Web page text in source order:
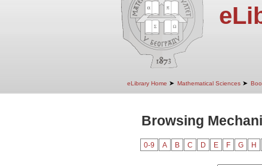
eLibrary Home ➤ Mathematical Sciences ➤
Browsing
0-9 A B C D E F G H